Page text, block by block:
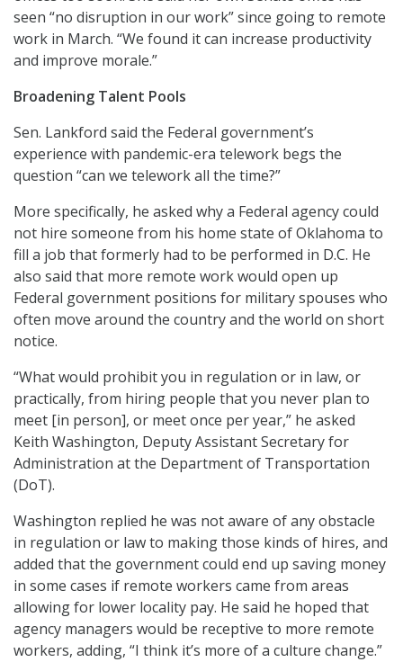
seen “no disruption in our work” since going to remote
work in March. “We found it can increase productivity
and improve morale.”
Broadening Talent Pools
Sen. Lankford said the Federal government’s
experience with pandemic-era telework begs the
question “can we telework all the time?”
More specifically, he asked why a Federal agency could
not hire someone from his home state of Oklahoma to
fill a job that formerly had to be performed in D.C. He
also said that more remote work would open up
Federal government positions for military spouses who
often move around the country and the world on short
notice.
“What would prohibit you in regulation or in law, or
practically, from hiring people that you never plan to
meet [in person], or meet once per year,” he asked
Keith Washington, Deputy Assistant Secretary for
Administration at the Department of Transportation
(DoT).
Washington replied he was not aware of any obstacle
in regulation or law to making those kinds of hires, and
added that the government could end up saving money
in some cases if remote workers came from areas
allowing for lower locality pay. He said he hoped that
agency managers would be receptive to more remote
workers, adding, “I think it’s more of a culture change.”